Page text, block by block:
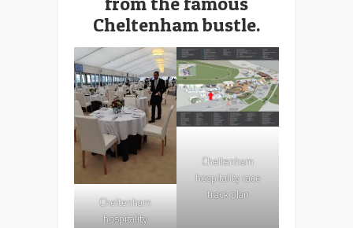
Cheltenham bustle.
Cheltenham
hospitality
Cheltenham
hospitality race
track plan